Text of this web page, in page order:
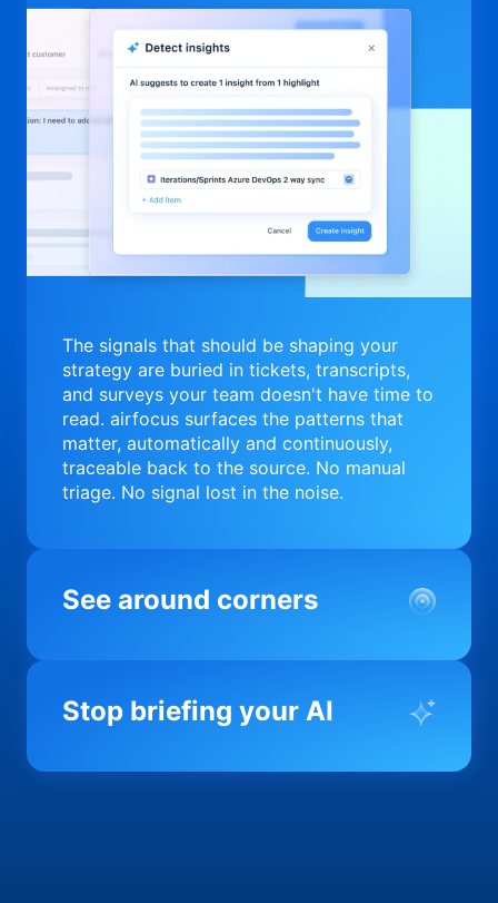
The signals that should be shaping your
strategy are buried in tickets, transcripts,
and surveys your team doesn't have time to
read. airfocus surfaces the patterns that
matter, automatically and continuously,
traceable back to the source. No manual
triage. No signal lost in the noise.
See around corners
Most product orgs find out something went
you before it matters; flagging drift,
Stop briefing your AI
Every AI tool your team uses starts from a